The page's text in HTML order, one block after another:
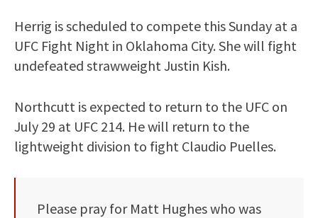
Herrig is scheduled to compete this Sunday at a
UFC Fight Night in Oklahoma City. She will fight
undefeated strawweight Justin Kish.
Northcutt is expected to return to the UFC on
July 29 at UFC 214. He will return to the
lightweight division to fight Claudio Puelles.
Please pray for Matt Hughes who was